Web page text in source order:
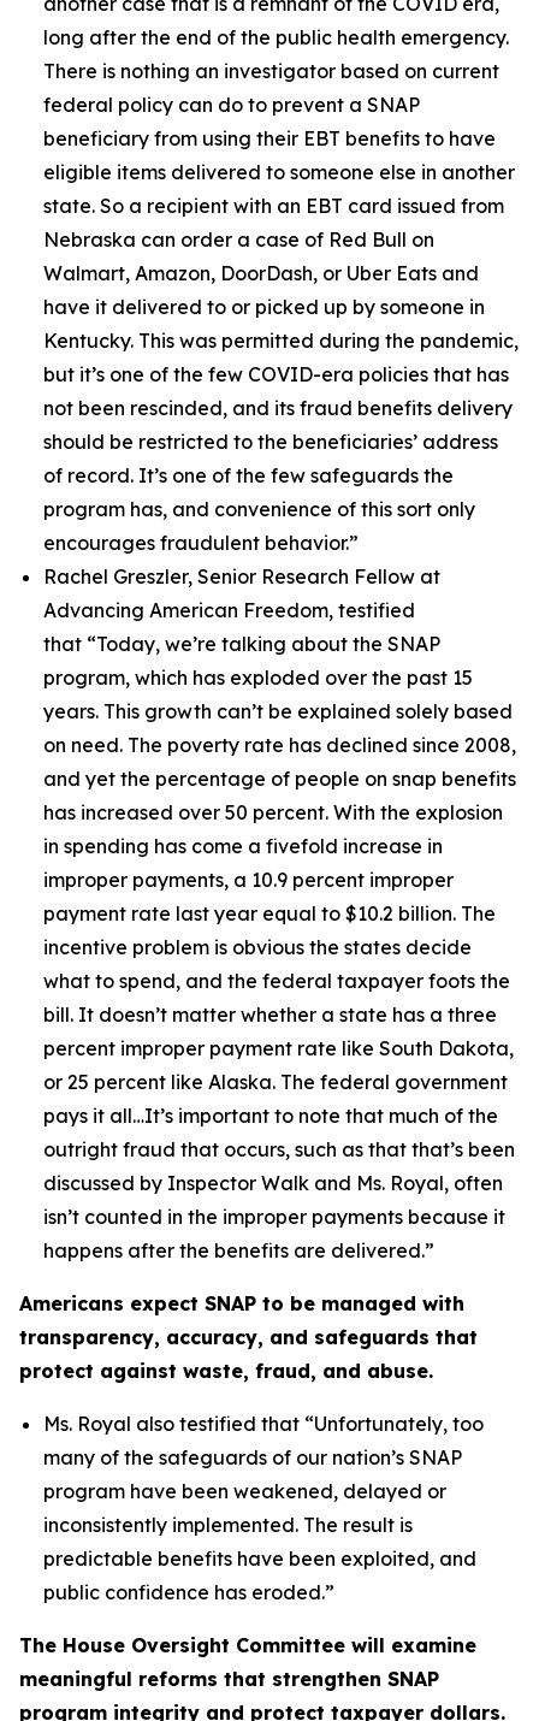
long after the end of the public health emergency.
There is nothing an investigator based on current
federal policy can do to prevent a SNAP
beneficiary from using their EBT benefits to have
eligible items delivered to someone else in another
state. So a recipient with an EBT card issued from
Nebraska can order a case of Red Bull on
Walmart, Amazon, DoorDash, or Uber Eats and
have it delivered to or picked up by someone in
Kentucky. This was permitted during the pandemic,
but it’s one of the few COVID-era policies that has
not been rescinded, and its fraud benefits delivery
should be restricted to the beneficiaries’ address
of record. It’s one of the few safeguards the
program has, and convenience of this sort only
encourages fraudulent behavior.”
Rachel Greszler, Senior Research Fellow at
Advancing American Freedom, testified
that “Today, we’re talking about the SNAP
program, which has exploded over the past 15
years. This growth can’t be explained solely based
on need. The poverty rate has declined since 2008,
and yet the percentage of people on snap benefits
has increased over 50 percent. With the explosion
in spending has come a fivefold increase in
improper payments, a 10.9 percent improper
payment rate last year equal to $10.2 billion. The
incentive problem is obvious the states decide
what to spend, and the federal taxpayer foots the
bill. It doesn’t matter whether a state has a three
percent improper payment rate like South Dakota,
or 25 percent like Alaska. The federal government
pays it all…It’s important to note that much of the
outright fraud that occurs, such as that that’s been
discussed by Inspector Walk and Ms. Royal, often
isn’t counted in the improper payments because it
happens after the benefits are delivered.”
Americans expect SNAP to be managed with
transparency, accuracy, and safeguards that
protect against waste, fraud, and abuse.
Ms. Royal also testified that “Unfortunately, too
many of the safeguards of our nation’s SNAP
program have been weakened, delayed or
inconsistently implemented. The result is
predictable benefits have been exploited, and
public confidence has eroded.”
The House Oversight Committee will examine
meaningful reforms that strengthen SNAP
program integrity and protect taxpayer dollars.